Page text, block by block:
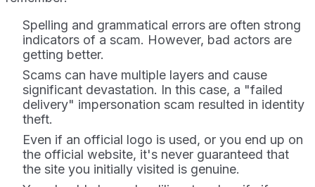
Spelling and grammatical errors are often strong
indicators of a scam. However, bad actors are
getting better.
Scams can have multiple layers and cause
significant devastation. In this case, a "failed
delivery" impersonation scam resulted in identity
theft.
Even if an official logo is used, or you end up on
the official website, it's never guaranteed that
the site you initially visited is genuine.